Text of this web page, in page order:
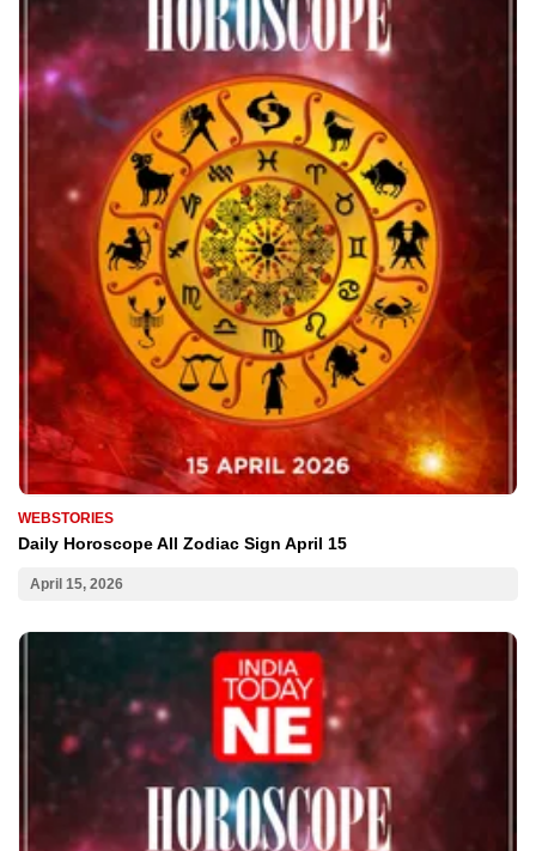
WEBSTORIES
Daily Horoscope All Zodiac Sign April 15
April 15, 2026